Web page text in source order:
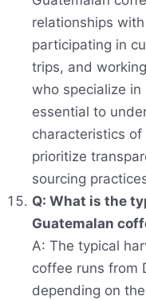
relationships
participating in
trips, and
who specialize in
essential to
characteristics
prioritize
sourcing
Q: What is the
Guatemalan
A: The typical
coffee runs from
depending on